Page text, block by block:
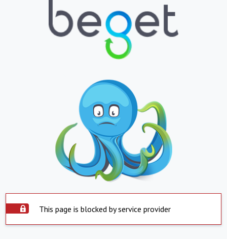
This page is blocked by service provider